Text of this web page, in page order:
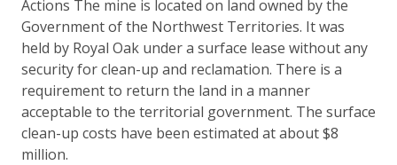
Actions The mine is located on land owned by the
Government of the Northwest Territories. It was
held by Royal Oak under a surface lease without any
security for clean-up and reclamation. There is a
requirement to return the land in a manner
acceptable to the territorial government. The surface
clean-up costs have been estimated at about $8
million.